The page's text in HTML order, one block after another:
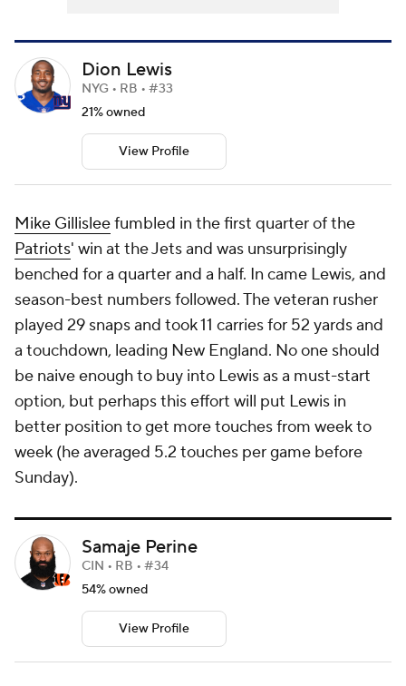
Dion Lewis
NYG • RB • #33
21% owned
View Profile
Mike Gillisleefumbled in the first quarter of the
Patriots' win at the Jets and was unsurprisingly
benched for a quarter and a half. In came Lewis, and
season-best numbers followed. The veteran rusher
played 29 snaps and took 11 carries for 52 yards and
a touchdown, leading New England. No one should
be naive enough to buy into Lewis as a must-start
option, but perhaps this effort will put Lewis in
better position to get more touches from week to
week (he averaged 5.2 touches per game before
Sunday).
Samaje Perine
CIN • RB • #34
54% owned
View Profile